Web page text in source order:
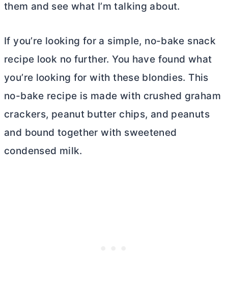
them and see what I’m talking about.
If you’re looking for a simple, no-bake snack
recipe look no further. You have found what
you’re looking for with these blondies. This
no-bake recipe is made with crushed graham
crackers, peanut butter chips, and peanuts
and bound together with sweetened
condensed milk.